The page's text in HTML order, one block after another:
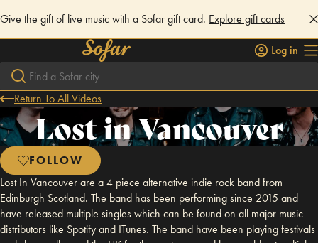
Give the gift of live music with a Sofar gift card. Explore gift cards
Log in
Return To All Videos
Lost in Vancouver
FOLLOW
Lost In Vancouver are a 4 piece alternative indie rock band from
Edinburgh Scotland. The band has been performing since 2015 and
have released multiple singles which can be found on all major music
distributors like Spotify and ITunes. The band have been playing festivals